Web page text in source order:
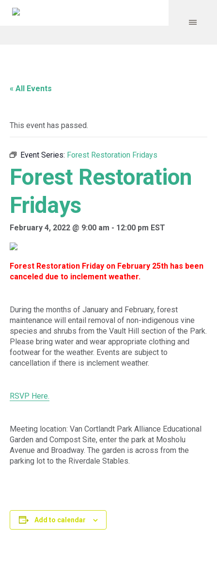
« All Events
This event has passed.
Event Series: Forest Restoration Fridays
Forest Restoration
Fridays
February 4, 2022 @ 9:00 am - 12:00 pm EST
Forest Restoration Friday on February 25th has been
canceled due to inclement weather.
During the months of January and February, forest
maintenance will entail removal of non-indigenous vine
species and shrubs from the Vault Hill section of the Park.
Please bring water and wear appropriate clothing and
footwear for the weather. Events are subject to
cancellation if there is inclement weather.
RSVP Here.
Meeting location: Van Cortlandt Park Alliance Educational
Garden and Compost Site, enter the park at Mosholu
Avenue and Broadway. The garden is across from the
parking lot to the Riverdale Stables.
Add to calendar